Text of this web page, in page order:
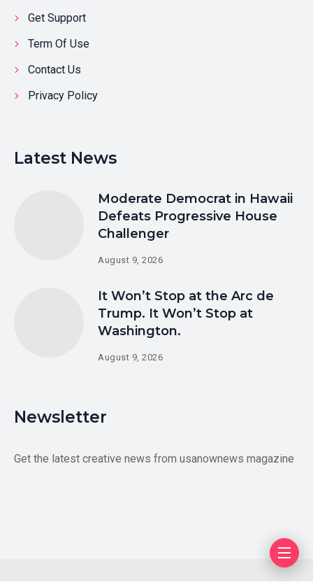
Get Support
Term Of Use
Contact Us
Privacy Policy
Latest News
Moderate Democrat in Hawaii
Defeats Progressive House
Challenger
August 9, 2026
It Won’t Stop at the Arc de
Trump. It Won’t Stop at
Washington.
August 9, 2026
Newsletter
Get the latest creative news from usanownews magazine